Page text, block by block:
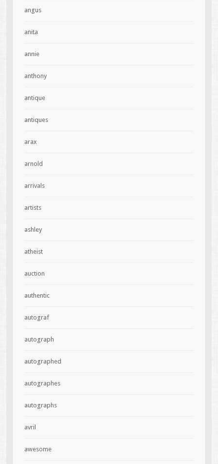
angus
anita
annie
anthony
antique
antiques
arax
arnold
arrivals
artists
ashley
atheist
auction
authentic
autograf
autograph
autographed
autographes
autographs
avril
awesome